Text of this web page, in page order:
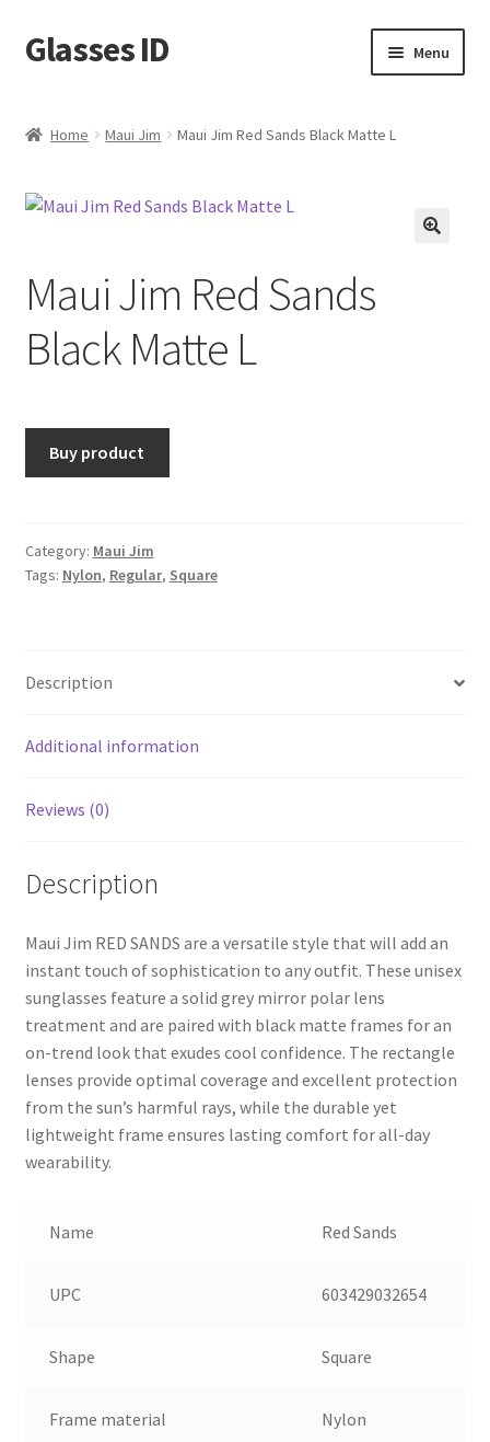
Skip
to
Skip
to
Glasses ID Menu
Home Maui Jim Maui Jim Red Sands Black Matte L
Maui Jim Red Sands
Black Matte L
Buy product
Category: Maui Jim
Tags: Nylon, Regular, Square
Description
Additional information
Reviews (0)
Description
Maui Jim RED SANDS are a versatile style that will add an
instant touch of sophistication to any outfit. These unisex
sunglasses feature a solid grey mirror polar lens
treatment and are paired with black matte frames for an
on-trend look that exudes cool confidence. The rectangle
lenses provide optimal coverage and excellent protection
from the sun’s harmful rays, while the durable yet
lightweight frame ensures lasting comfort for all-day
wearability.
Name Red Sands
UPC 603429032654
Shape Square
Frame material Nylon